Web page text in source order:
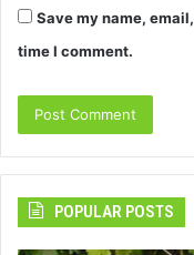
Save my name,
time I comment.
POPULAR POSTS